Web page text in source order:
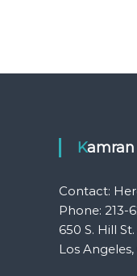
Contact:
Phone: 213-
650 S. Hill
Los